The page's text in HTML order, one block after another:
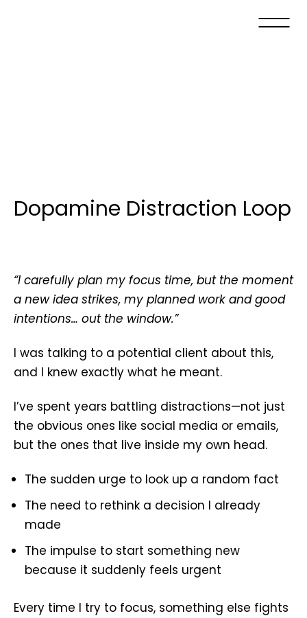
Dopamine Distraction Loop
“I carefully plan my focus time, but the moment
a new idea strikes, my planned work and good
intentions… out the window.”
I was talking to a potential client about this,
and I knew exactly what he meant.
I’ve spent years battling distractions—not just
the obvious ones like social media or emails,
but the ones that live inside my own head.
The sudden urge to look up a random fact
The need to rethink a decision I already
made
The impulse to start something new
because it suddenly feels urgent
Every time I try to focus, something else fights